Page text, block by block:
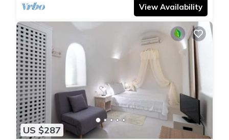
View Availability
US $287